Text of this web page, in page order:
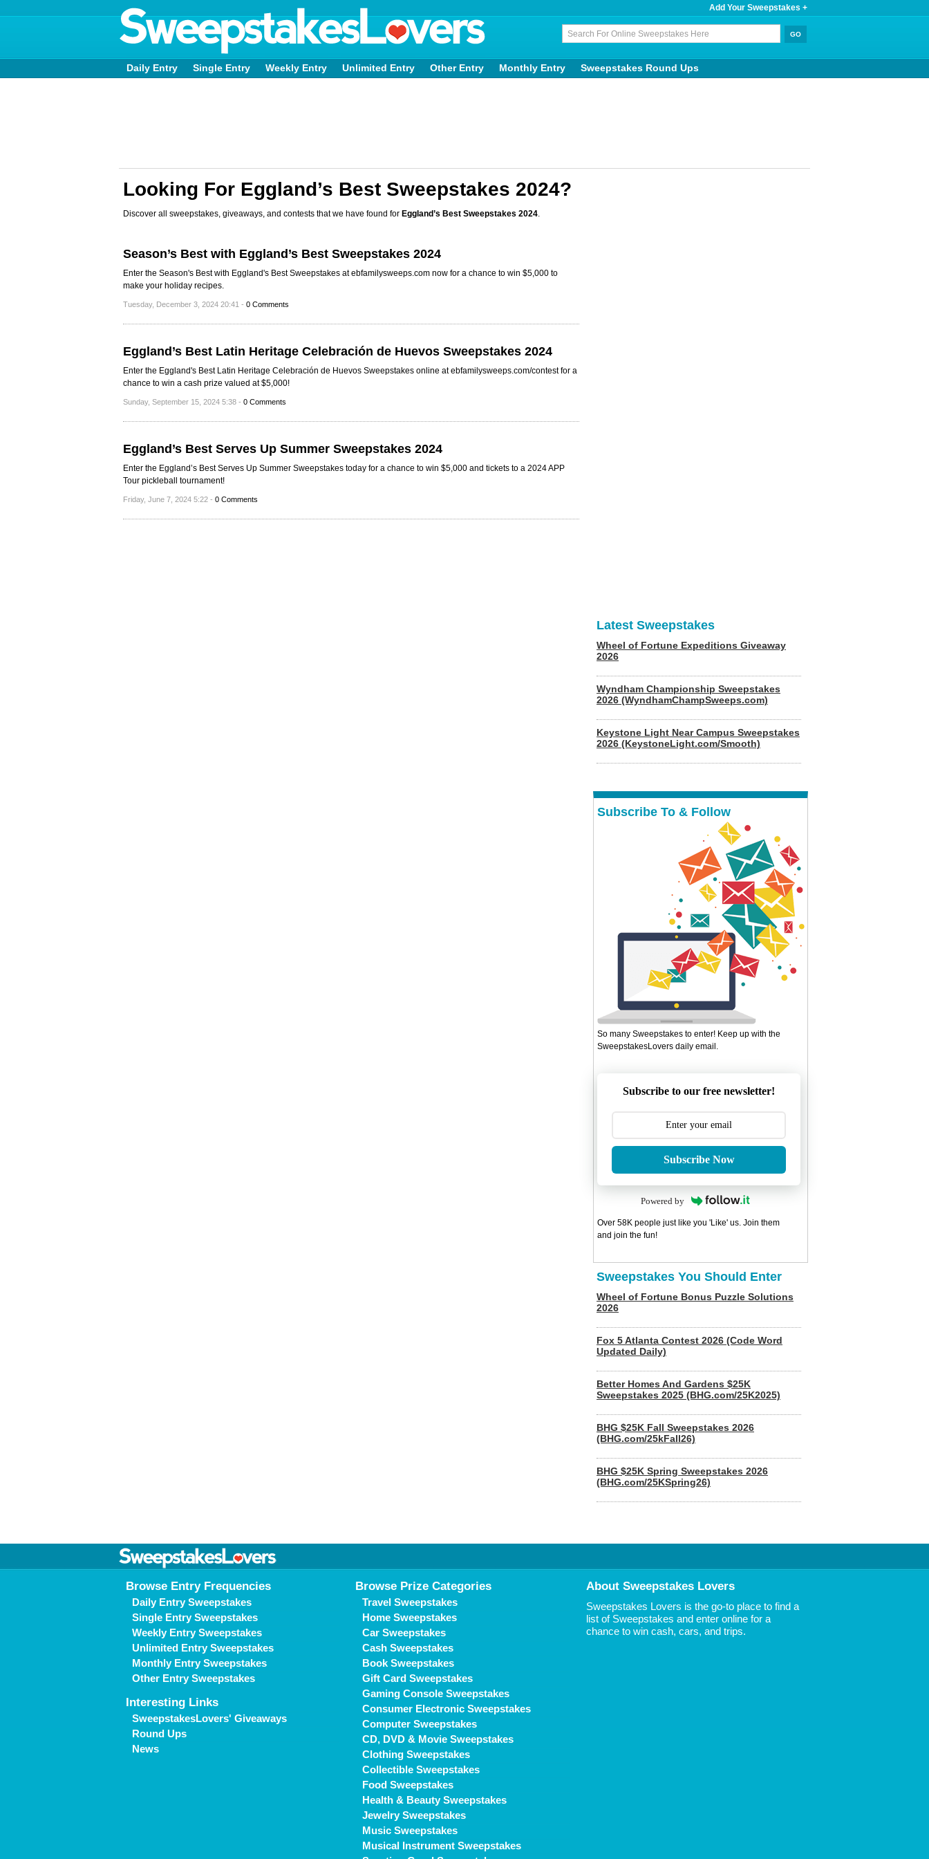
Add Your Sweepstakes +
Daily Entry Single Entry Weekly Entry Unlimited Entry Other Entry Monthly Entry Sweepstakes Round Ups
Looking For Eggland’s Best Sweepstakes 2024?
Discover all sweepstakes, giveaways, and contests that we have found for Eggland’s Best Sweepstakes 2024.
Season’s Best with Eggland’s Best Sweepstakes 2024
Enter the Season's Best with Eggland's Best Sweepstakes at ebfamilysweeps.com now for a chance to win $5,000 to
make your holiday recipes.
Tuesday, December 3, 2024 20:41 - 0 Comments
Eggland’s Best Latin Heritage Celebración de Huevos Sweepstakes 2024
Enter the Eggland's Best Latin Heritage Celebración de Huevos Sweepstakes online at ebfamilysweeps.com/contest for a
chance to win a cash prize valued at $5,000!
Sunday, September 15, 2024 5:38 - 0 Comments
Eggland’s Best Serves Up Summer Sweepstakes 2024
Enter the Eggland’s Best Serves Up Summer Sweepstakes today for a chance to win $5,000 and tickets to a 2024 APP
Tour pickleball tournament!
Friday, June 7, 2024 5:22 - 0 Comments
Latest Sweepstakes
Wheel of Fortune Expeditions Giveaway
2026
Wyndham Championship Sweepstakes
2026 (WyndhamChampSweeps.com)
Keystone Light Near Campus Sweepstakes
2026 (KeystoneLight.com/Smooth)
Subscribe To & Follow
So many Sweepstakes to enter! Keep up with the
SweepstakesLovers daily email.
Subscribe to our free newsletter!
Subscribe Now
Powered by
Over 58K people just like you 'Like' us. Join them
and join the fun!
Sweepstakes You Should Enter
Wheel of Fortune Bonus Puzzle Solutions
2026
Fox 5 Atlanta Contest 2026 (Code Word
Updated Daily)
Better Homes And Gardens $25K
Sweepstakes 2025 (BHG.com/25K2025)
BHG $25K Fall Sweepstakes 2026
(BHG.com/25kFall26)
BHG $25K Spring Sweepstakes 2026
(BHG.com/25KSpring26)
Browse Entry Frequencies
Daily Entry Sweepstakes
Single Entry Sweepstakes
Weekly Entry Sweepstakes
Unlimited Entry Sweepstakes
Monthly Entry Sweepstakes
Other Entry Sweepstakes
Interesting Links
SweepstakesLovers' Giveaways
Round Ups
News
Browse Prize Categories
Travel Sweepstakes
Home Sweepstakes
Car Sweepstakes
Cash Sweepstakes
Book Sweepstakes
Gift Card Sweepstakes
Gaming Console Sweepstakes
Consumer Electronic Sweepstakes
Computer Sweepstakes
CD, DVD & Movie Sweepstakes
Clothing Sweepstakes
Collectible Sweepstakes
Food Sweepstakes
Health & Beauty Sweepstakes
Jewelry Sweepstakes
Music Sweepstakes
Musical Instrument Sweepstakes
About Sweepstakes Lovers
Sweepstakes Lovers is the go-to place to find a
list of Sweepstakes and enter online for a
chance to win cash, cars, and trips.